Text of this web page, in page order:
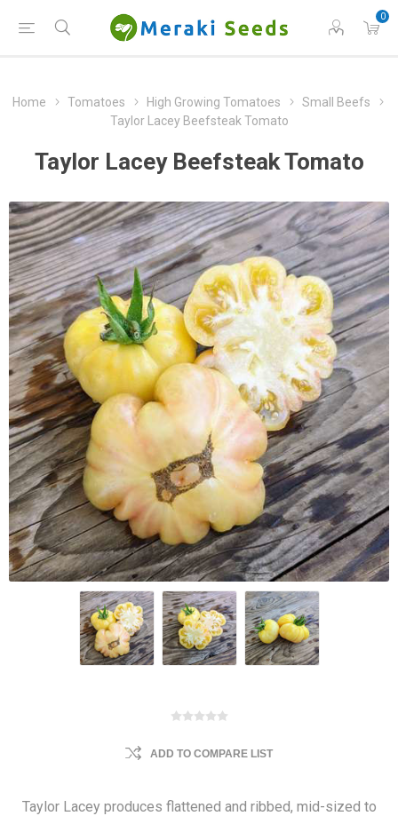
0
Home Tomatoes High Growing Tomatoes
Small Beefs
Taylor Lacey Beefsteak Tomato
Taylor Lacey Beefsteak Tomato
ADD TO COMPARE LIST
Taylor Lacey produces flattened and ribbed, mid-sized to